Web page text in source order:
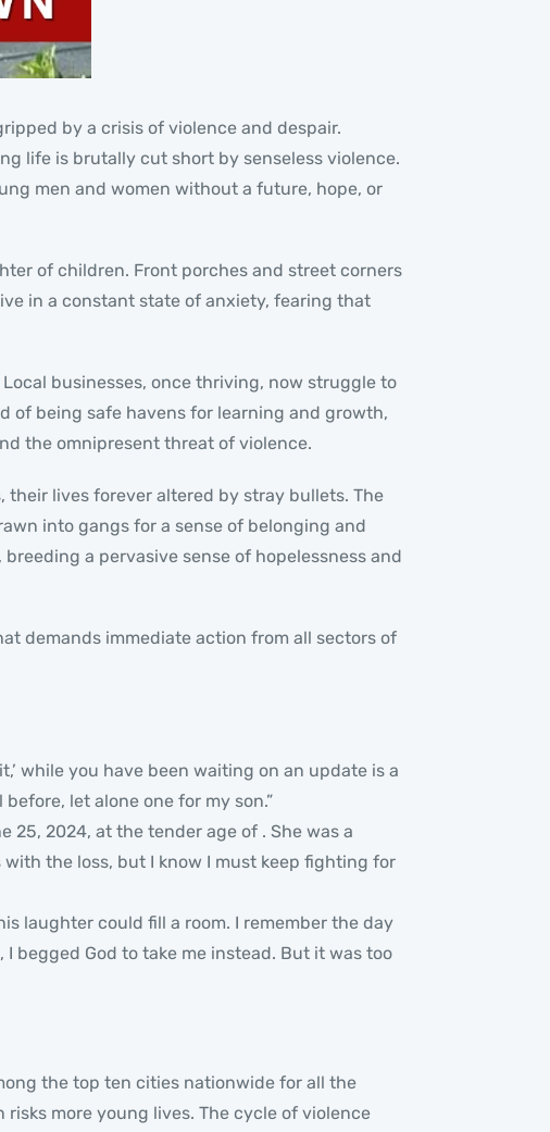
by a crisis of violence and despair.
life is brutally cut short by senseless violence.
men and women without a future, hope, or
of children. Front porches and street corners
in a constant state of anxiety, fearing that
businesses, once thriving, now struggle to
of being safe havens for learning and growth,
the omnipresent threat of violence.
lives forever altered by stray bullets. The
into gangs for a sense of belonging and
a pervasive sense of hopelessness and
demands immediate action from all sectors of
while you have been waiting on an update is a
let alone one for my son.”
25, 2024, at the tender age of . She was a
the loss, but I know I must keep fighting for
laughter could fill a room. I remember the day
begged God to take me instead. But it was too
the top ten cities nationwide for all the
more young lives. The cycle of violence